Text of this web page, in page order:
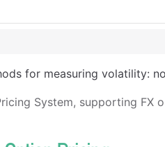
for measuring volatility:
System, supporting